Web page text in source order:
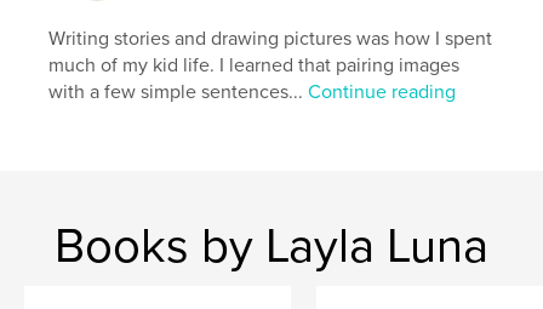
Writing stories and drawing pictures was how I spent
much of my kid life. I learned that pairing images
with a few simple sentences...Continue reading
Books by Layla Luna